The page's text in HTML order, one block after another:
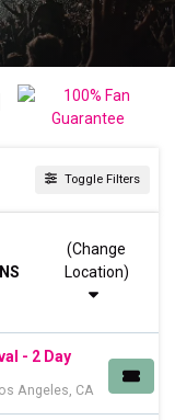
Toggle Filters
(Change
- 2 Day
Angeles, CA